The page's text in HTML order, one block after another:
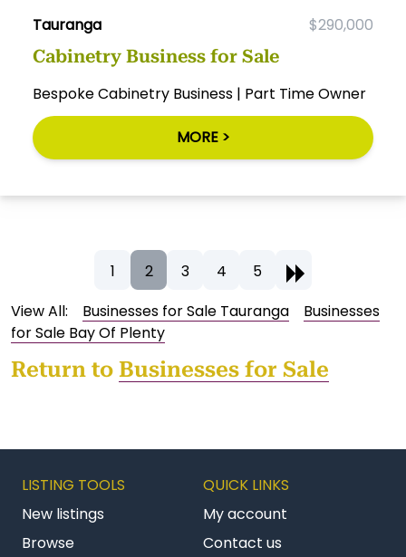
Tauranga $290,000
Cabinetry Business for Sale
Bespoke Cabinetry Business | Part Time Owner
MORE >
1 2 3 4
5
View All:
Businesses for Sale Tauranga
Businesses
for Sale Bay Of Plenty
Return to Businesses for Sale
LISTING TOOLS
New listings
Browse
QUICK LINKS
My account
Contact us